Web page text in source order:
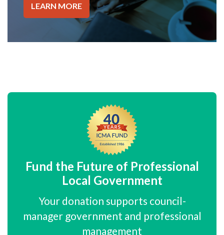
LEARN MORE
Fund the Future of Professional
Local Government
Your donation supports council-
manager government and professional
management